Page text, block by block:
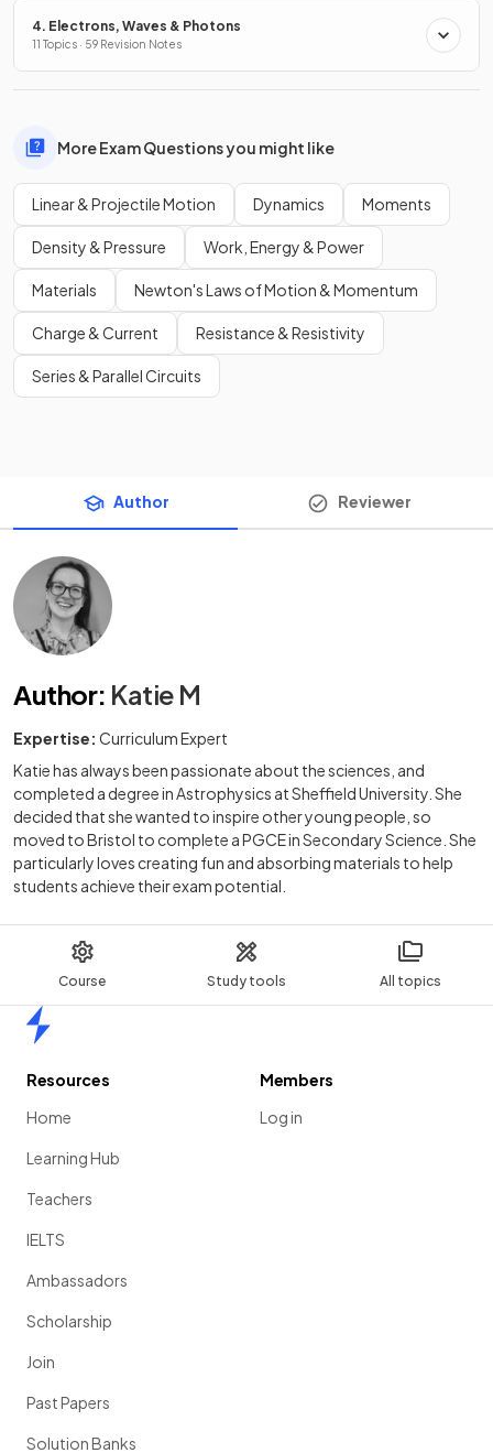
Course Study tools All topics
4. Electrons, Waves & Photons
11 Topics · 59 Revision Notes
More Exam Questions you might like
Linear & Projectile Motion Dynamics Moments
Density & Pressure Work, Energy & Power
Materials Newton's Laws of Motion & Momentum
Charge & Current Resistance & Resistivity
Series & Parallel Circuits
Author Reviewer
Author: Katie M
Expertise: Curriculum Expert
Katie has always been passionate about the sciences, and
completed a degree in Astrophysics at Sheffield University. She
decided that she wanted to inspire other young people, so
moved to Bristol to complete a PGCE in Secondary Science. She
particularly loves creating fun and absorbing materials to help
students achieve their exam potential.
Resources
Home
Learning Hub
Teachers
IELTS
Ambassadors
Scholarship
Join
Past Papers
Solution Banks
Members
Log in